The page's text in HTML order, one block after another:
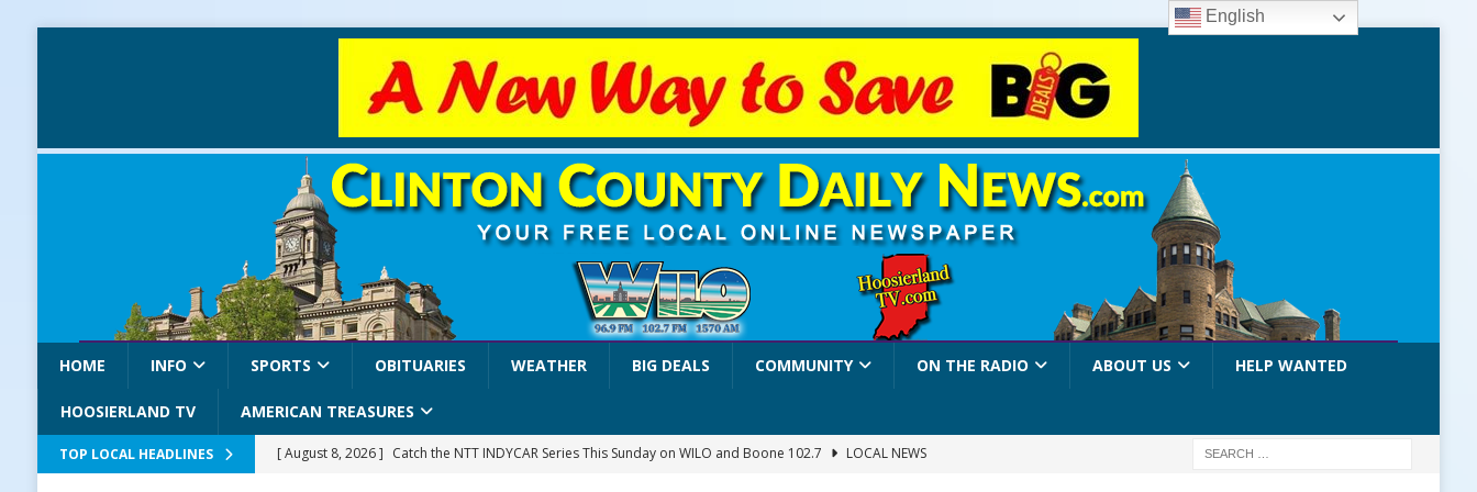
HOME INFO SPORTS OBITUARIES WEATHER BIG DEALS COMMUNITY ON THE RADIO ABOUT US HELP WANTED
HOOSIERLAND TV AMERICAN TREASURES
TOP LOCAL HEADLINES [ August 8, 2026 ] Catch the NTT INDYCAR Series This Sunday on WILO and Boone 102.7
LOCAL NEWS
English